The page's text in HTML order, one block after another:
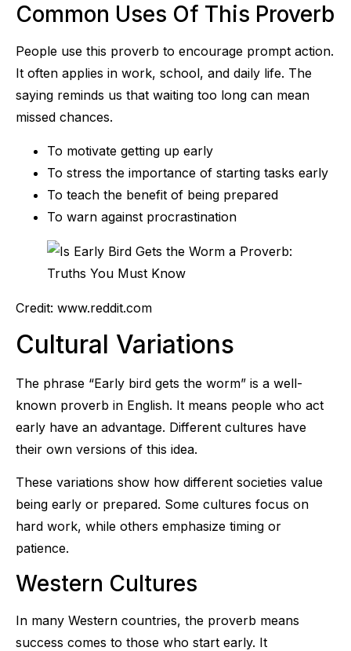
Common Uses Of This Proverb
People use this proverb to encourage prompt action.
It often applies in work, school, and daily life. The
saying reminds us that waiting too long can mean
missed chances.
To motivate getting up early
To stress the importance of starting tasks early
To teach the benefit of being prepared
To warn against procrastination
Credit: www.reddit.com
Cultural Variations
The phrase “Early bird gets the worm” is a well-
known proverb in English. It means people who act
early have an advantage. Different cultures have
their own versions of this idea.
These variations show how different societies value
being early or prepared. Some cultures focus on
hard work, while others emphasize timing or
patience.
Western Cultures
In many Western countries, the proverb means
success comes to those who start early. It